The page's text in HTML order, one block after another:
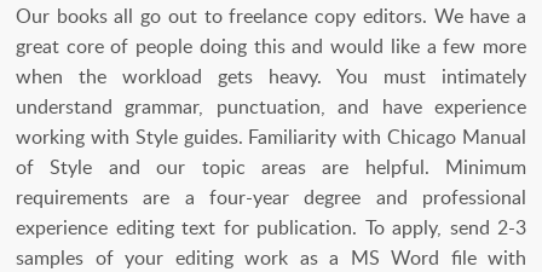
Our books all go out to freelance copy editors. We have a
great core of people doing this and would like a few more
when the workload gets heavy. You must intimately
understand grammar, punctuation, and have experience
working with Style guides. Familiarity with Chicago Manual
of Style and our topic areas are helpful. Minimum
requirements are a four-year degree and professional
experience editing text for publication. To apply, send 2-3
samples of your editing work as a MS Word file with